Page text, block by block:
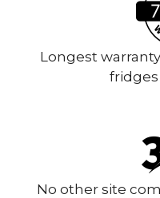
Longest
No other site